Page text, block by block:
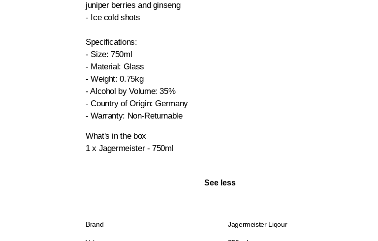
juniper berries and ginseng
- Ice cold shots
Specifications:
- Size: 750ml
- Material: Glass
- Weight: 0.75kg
- Alcohol by Volume: 35%
- Country of Origin: Germany
- Warranty: Non-Returnable
What's in the box
1 x Jagermeister - 750ml
See less
Brand Jagermeister Liqour